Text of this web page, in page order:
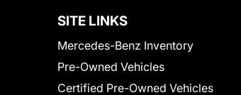
SITE LINKS
Mercedes-Benz Inventory
Pre-Owned Vehicles
Certified Pre-Owned Vehicles